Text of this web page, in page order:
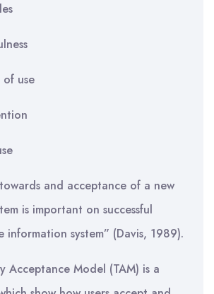
of use
and acceptance of a new
is important on successful
system” (Davis, 1989).
Acceptance Model (TAM) is a